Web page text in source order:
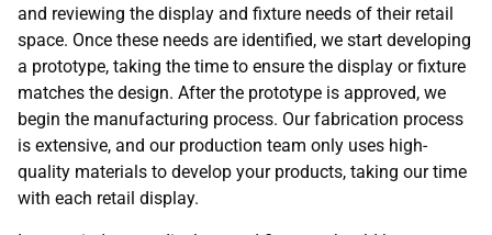
and reviewing the display and fixture needs of their retail
space. Once these needs are identified, we start developing
a prototype, taking the time to ensure the display or fixture
matches the design. After the prototype is approved, we
begin the manufacturing process. Our fabrication process
is extensive, and our production team only uses high-
quality materials to develop your products, taking our time
with each retail display.